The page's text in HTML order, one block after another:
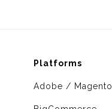
Platforms
Adobe / Magento